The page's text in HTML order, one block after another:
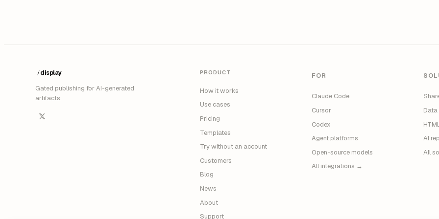
/display
Gated publishing for AI-generated
artifacts.
PRODUCT
How it works
Use cases
Pricing
Templates
Try without an account
Customers
Blog
News
About
Support
FOR
Claude Code
Cursor
Codex
Agent platforms
Open-source models
All integrations →
AI
All